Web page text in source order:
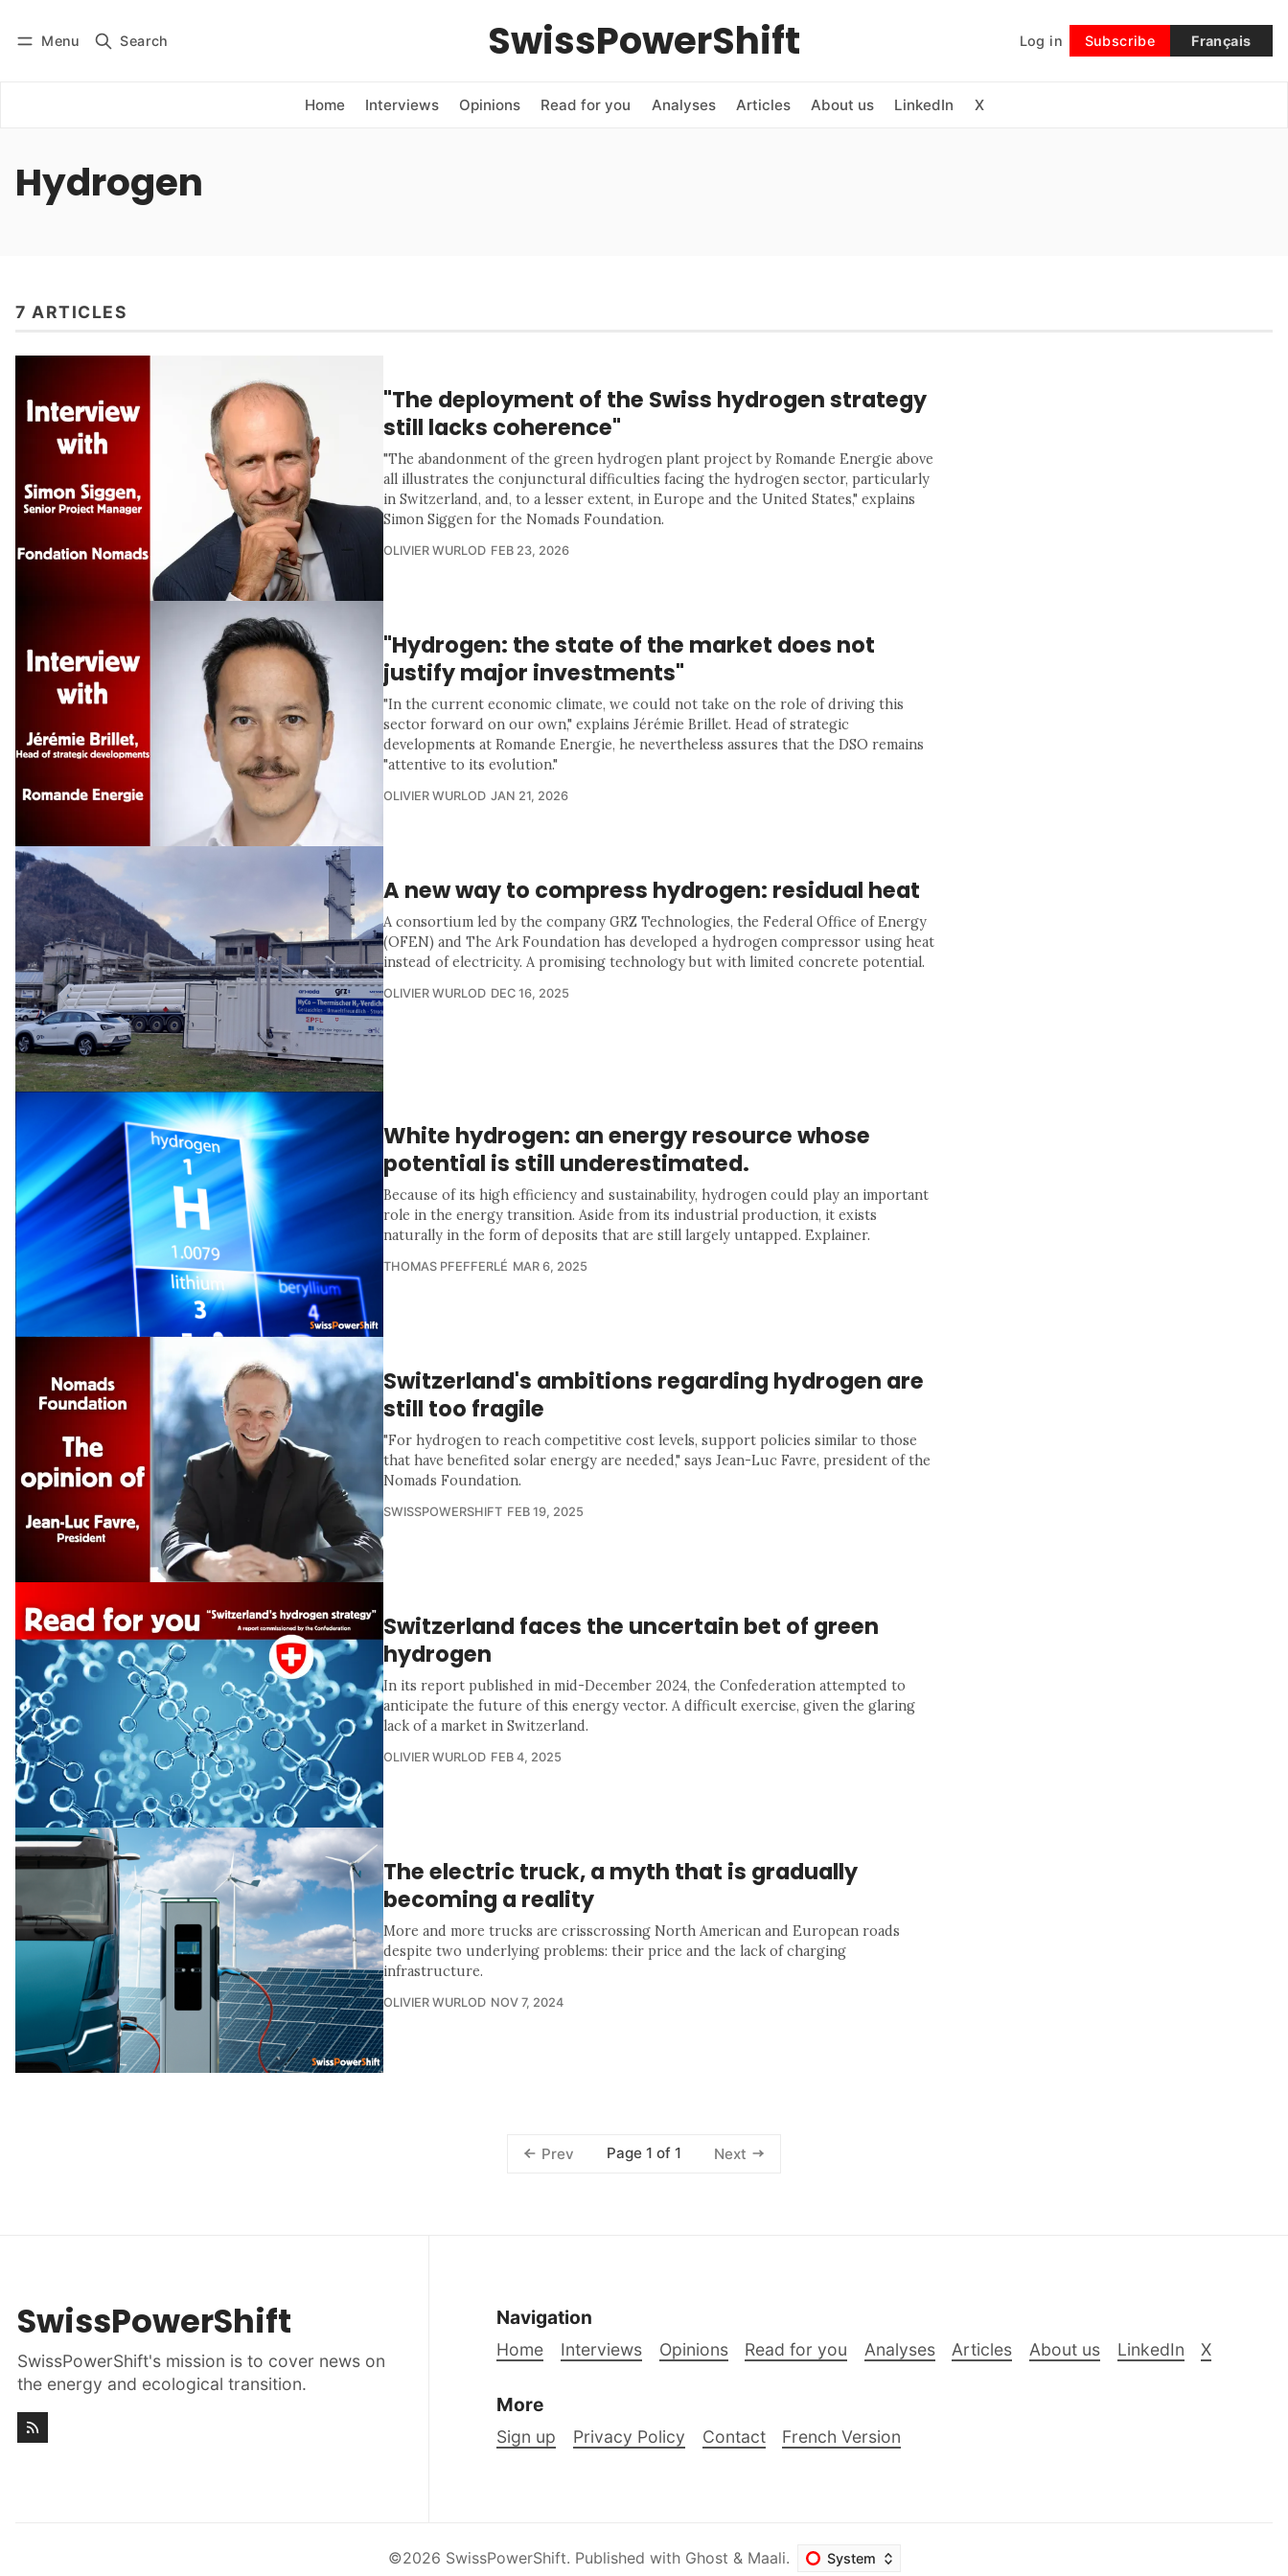
Menu Search SwissPowerShift Log in Subscribe Français
Home Interviews Opinions Read for you Analyses Articles About us LinkedIn X
Subscribe Follow
Hydrogen
7 ARTICLES
"The deployment of the Swiss hydrogen strategy
still lacks coherence"
"The abandonment of the green hydrogen plant project by Romande Energie above
all illustrates the conjunctural difficulties facing the hydrogen sector, particularly
in Switzerland, and, to a lesser extent, in Europe and the United States," explains
Simon Siggen for the Nomads Foundation.
OLIVIER WURLOD FEB 23, 2026
"Hydrogen: the state of the market does not
justify major investments"
"In the current economic climate, we could not take on the role of driving this
sector forward on our own," explains Jérémie Brillet. Head of strategic
developments at Romande Energie, he nevertheless assures that the DSO remains
"attentive to its evolution."
OLIVIER WURLOD JAN 21, 2026
A new way to compress hydrogen: residual heat
A consortium led by the company GRZ Technologies, the Federal Office of Energy
(OFEN) and The Ark Foundation has developed a hydrogen compressor using heat
instead of electricity. A promising technology but with limited concrete potential.
OLIVIER WURLOD DEC 16, 2025
White hydrogen: an energy resource whose
potential is still underestimated.
Because of its high efficiency and sustainability, hydrogen could play an important
role in the energy transition. Aside from its industrial production, it exists
naturally in the form of deposits that are still largely untapped. Explainer.
THOMAS PFEFFERLÉ MAR 6, 2025
Switzerland's ambitions regarding hydrogen are
still too fragile
"For hydrogen to reach competitive cost levels, support policies similar to those
that have benefited solar energy are needed," says Jean-Luc Favre, president of the
Nomads Foundation.
SWISSPOWERSHIFT FEB 19, 2025
Switzerland faces the uncertain bet of green
hydrogen
In its report published in mid-December 2024, the Confederation attempted to
anticipate the future of this energy vector. A difficult exercise, given the glaring
lack of a market in Switzerland.
OLIVIER WURLOD FEB 4, 2025
The electric truck, a myth that is gradually
becoming a reality
More and more trucks are crisscrossing North American and European roads
despite two underlying problems: their price and the lack of charging
infrastructure.
OLIVIER WURLOD NOV 7, 2024
Prev Page 1 of 1 Next
SwissPowerShift
SwissPowerShift's mission is to cover news on
the energy and ecological transition.
Navigation
Home Interviews Opinions Read for you Analyses Articles About us LinkedIn X
More
Sign up Privacy Policy Contact French Version
©2026 SwissPowerShift. Published with Ghost & Maali.